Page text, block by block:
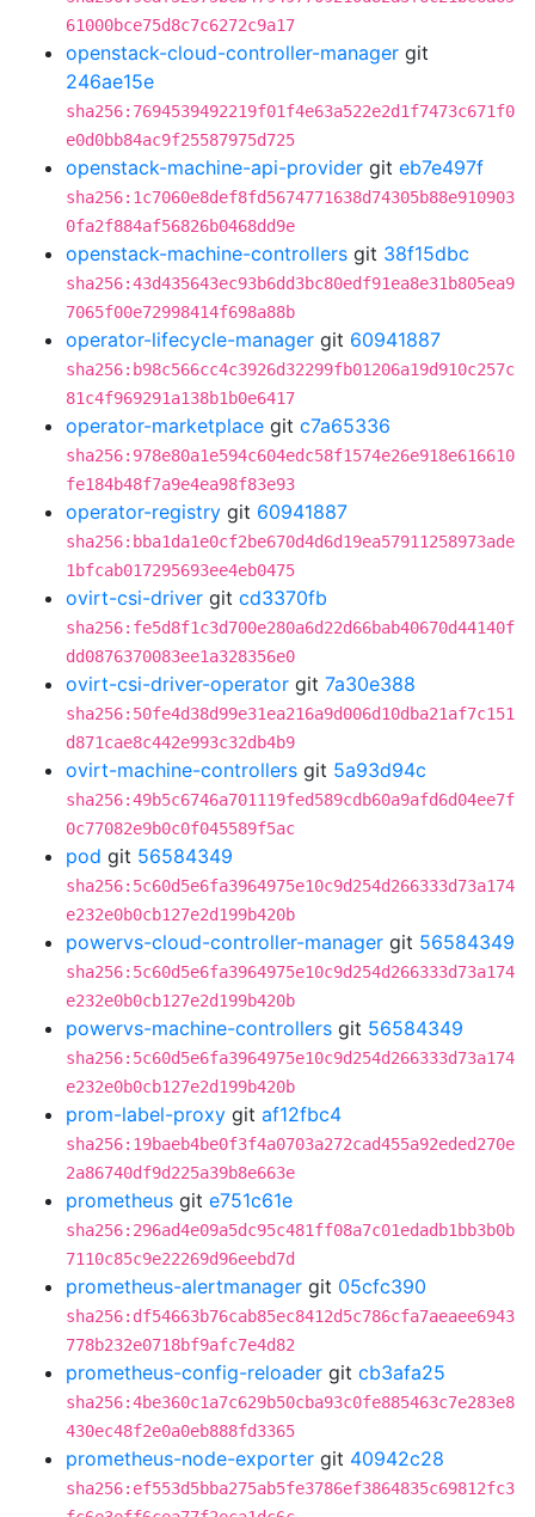
61000bce75d8c7c6272c9a17
openstack-cloud-controller-manager git
246ae15e
sha256:7694539492219f01f4e63a522e2d1f7473c671f0
e0d0bb84ac9f25587975d725
openstack-machine-api-provider git eb7e497f
sha256:1c7060e8def8fd5674771638d74305b88e910903
0fa2f884af56826b0468dd9e
openstack-machine-controllers git 38f15dbc
sha256:43d435643ec93b6dd3bc80edf91ea8e31b805ea9
7065f00e72998414f698a88b
operator-lifecycle-manager git 60941887
sha256:b98c566cc4c3926d32299fb01206a19d910c257c
81c4f969291a138b1b0e6417
operator-marketplace git c7a65336
sha256:978e80a1e594c604edc58f1574e26e918e616610
fe184b48f7a9e4ea98f83e93
operator-registry git 60941887
sha256:bba1da1e0cf2be670d4d6d19ea57911258973ade
1bfcab017295693ee4eb0475
ovirt-csi-driver git cd3370fb
sha256:fe5d8f1c3d700e280a6d22d66bab40670d44140f
dd0876370083ee1a328356e0
ovirt-csi-driver-operator git 7a30e388
sha256:50fe4d38d99e31ea216a9d006d10dba21af7c151
d871cae8c442e993c32db4b9
ovirt-machine-controllers git 5a93d94c
sha256:49b5c6746a701119fed589cdb60a9afd6d04ee7f
0c77082e9b0c0f045589f5ac
pod git 56584349
sha256:5c60d5e6fa3964975e10c9d254d266333d73a174
e232e0b0cb127e2d199b420b
powervs-cloud-controller-manager git 56584349
sha256:5c60d5e6fa3964975e10c9d254d266333d73a174
e232e0b0cb127e2d199b420b
powervs-machine-controllers git 56584349
sha256:5c60d5e6fa3964975e10c9d254d266333d73a174
e232e0b0cb127e2d199b420b
prom-label-proxy git af12fbc4
sha256:19baeb4be0f3f4a0703a272cad455a92eded270e
2a86740df9d225a39b8e663e
prometheus git e751c61e
sha256:296ad4e09a5dc95c481ff08a7c01edadb1bb3b0b
7110c85c9e22269d96eebd7d
prometheus-alertmanager git 05cfc390
sha256:df54663b76cab85ec8412d5c786cfa7aeaee6943
778b232e0718bf9afc7e4d82
prometheus-config-reloader git cb3afa25
sha256:4be360c1a7c629b50cba93c0fe885463c7e283e8
430ec48f2e0a0eb888fd3365
prometheus-node-exporter git 40942c28
sha256:ef553d5bba275ab5fe3786ef3864835c69812fc3